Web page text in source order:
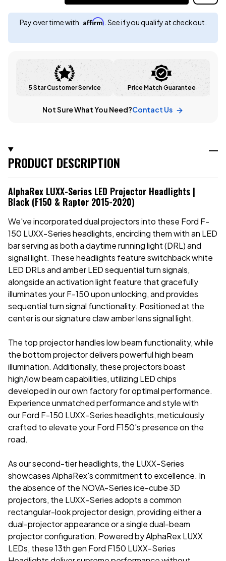
Pay over time with Affirm . See if you qualify at checkout.
5 Star Customer Service Price Match Guarantee
Not Sure What You Need?Contact Us
PRODUCT DESCRIPTION
AlphaRex LUXX-Series LED Projector Headlights |
Black (F150 & Raptor 2015-2020)
We've incorporated dual projectors into these Ford F-
150 LUXX-Series headlights, encircling them with an LED
bar serving as both a daytime running light (DRL) and
signal light. These headlights feature switchback white
LED DRLs and amber LED sequential turn signals,
alongside an activation light feature that gracefully
illuminates your F-150 upon unlocking, and provides
sequential turn signal functionality. Positioned at the
center is our signature claw amber lens signal light.
The top projector handles low beam functionality, while
the bottom projector delivers powerful high beam
illumination. Additionally, these projectors boast
high/low beam capabilities, utilizing LED chips
developed in our own factory for optimal performance.
Experience unmatched performance and style with
ourFord F-150 LUXX-Series headlights, meticulously
crafted to elevate your Ford F150's presence on the
road.
As our second-tier headlights, the LUXX-Series
showcases AlphaRex's commitment to excellence. In
the absence of the NOVA-Series ice-cube 3D
projectors, the LUXX-Series adopts a common
rectangular-look projector design, providing either a
dual-projector appearance or a single dual-beam
projector configuration. Powered by AlphaRex LUXX
LEDs, these 13th gen Ford F150 LUXX-Series